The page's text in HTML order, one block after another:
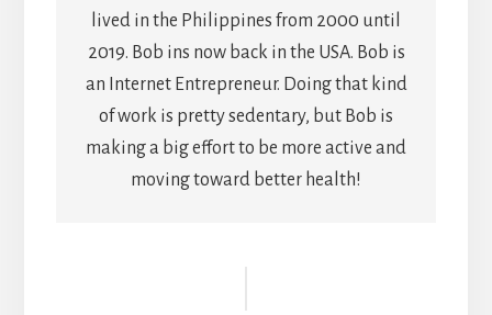
lived in the Philippines from 2000 until
2019. Bob ins now back in the USA. Bob is
an Internet Entrepreneur. Doing that kind
of work is pretty sedentary, but Bob is
making a big effort to be more active and
moving toward better health!